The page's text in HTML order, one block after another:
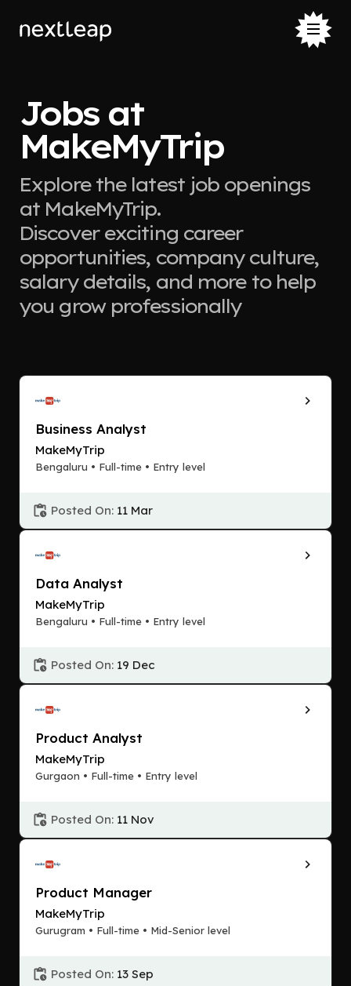
Jobs at
MakeMyTrip
Explore the latest job openings
at MakeMyTrip.
Discover exciting career
opportunities, company culture,
salary details, and more to help
you grow professionally
Business Analyst
MakeMyTrip
Bengaluru • Full-time • Entry level
Posted On: 11 Mar
Data Analyst
MakeMyTrip
Bengaluru • Full-time • Entry level
Posted On: 19 Dec
Product Analyst
MakeMyTrip
Gurgaon • Full-time • Entry level
Posted On: 11 Nov
Product Manager
MakeMyTrip
Gurugram • Full-time • Mid-Senior level
Posted On: 13 Sep